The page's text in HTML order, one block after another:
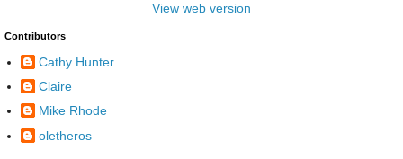
View web version
Contributors
Cathy Hunter
Claire
Mike Rhode
oletheros